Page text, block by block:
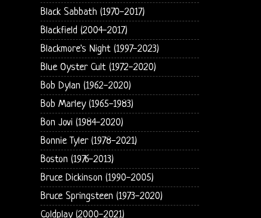
Black Sabbath (1970-2017)
Blackfield (2004-2017)
Blackmore's Night (1997-2023)
Blue Oyster Cult (1972-2020)
Bob Dylan (1962-2020)
Bob Marley (1965-1983)
Bon Jovi (1984-2020)
Bonnie Tyler (1978-2021)
Boston (1976-2013)
Bruce Dickinson (1990-2005)
Bruce Springsteen (1973-2020)
Coldplay (2000-2021)